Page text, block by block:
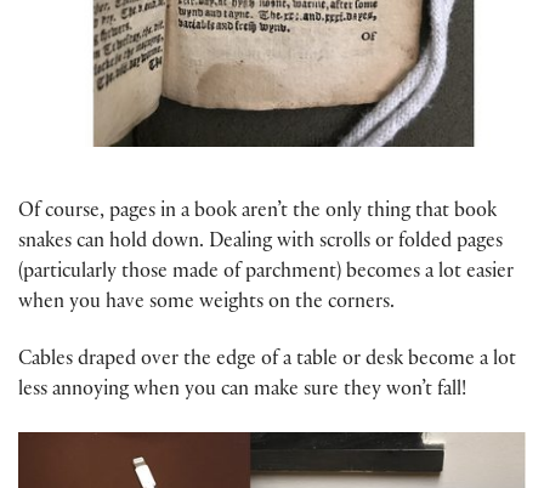
Of course, pages in a book aren’t the only thing that book
snakes can hold down. Dealing with scrolls or folded pages
(particularly those made of parchment) becomes a lot easier
when you have some weights on the corners.
Cables draped over the edge of a table or desk become a lot
less annoying when you can make sure they won’t fall!